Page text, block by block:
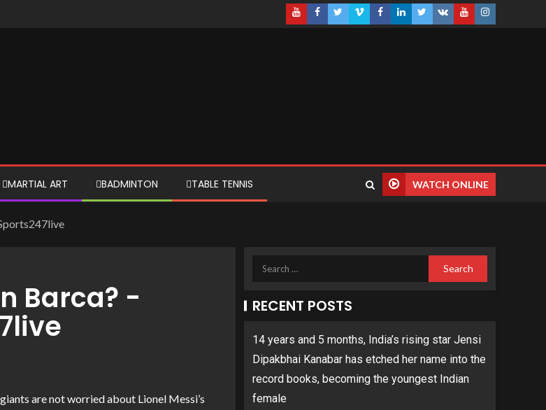
MARTIAL ART BADMINTON TABLE TENNIS WATCH ONLINE
Barca? -
are not worried about Lionel Messi’s
RECENT POSTS
14 years and 5 months, India’s rising star Jensi
Dipakbhai Kanabar has etched her name into the
record books, becoming the youngest Indian
female